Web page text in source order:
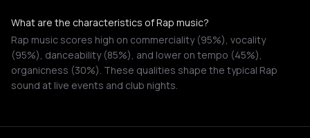
What are the characteristics of Rap music?
Rap music scores high on commerciality (95%), vocality
(95%), danceability (85%), and lower on tempo (45%),
organicness (30%). These qualities shape the typical Rap
sound at live events and club nights.